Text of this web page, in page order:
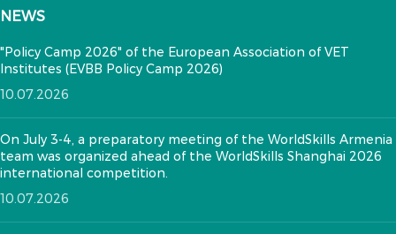
NEWS
"Policy Camp 2026" of the European Association of VET
Institutes (EVBB Policy Camp 2026)
10.07.2026
On July 3-4, a preparatory meeting of the WorldSkills Armenia
team was organized ahead of the WorldSkills Shanghai 2026
international competition.
10.07.2026